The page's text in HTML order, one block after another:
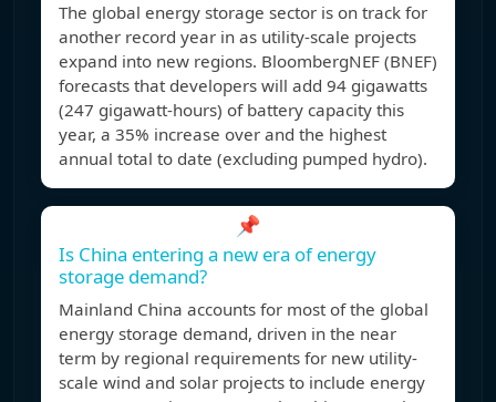
The global energy storage sector is on track for
another record year in as utility-scale projects
expand into new regions. BloombergNEF (BNEF)
forecasts that developers will add 94 gigawatts
(247 gigawatt-hours) of battery capacity this
year, a 35% increase over and the highest
annual total to date (excluding pumped hydro).
📌
Is China entering a new era of energy
storage demand?
Mainland China accounts for most of the global
energy storage demand, driven in the near
term by regional requirements for new utility-
scale wind and solar projects to include energy